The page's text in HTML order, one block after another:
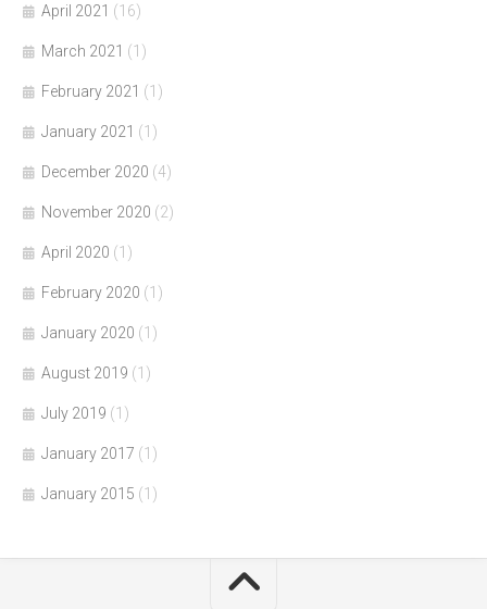
April 2021 (16)
March 2021 (1)
February 2021 (1)
January 2021 (1)
December 2020 (4)
November 2020 (2)
April 2020 (1)
February 2020 (1)
January 2020 (1)
August 2019 (1)
July 2019 (1)
January 2017 (1)
January 2015 (1)